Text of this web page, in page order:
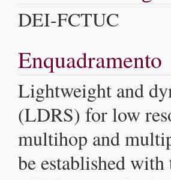
DEI-FCTUC
Enquadramento
Lightweight and
(LDRS) for low
multihop and
be established